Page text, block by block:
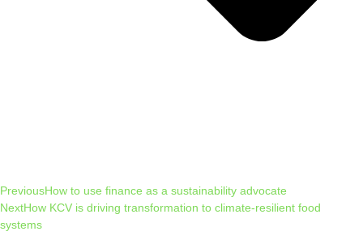
PreviousHow to use finance as a sustainability advocate
NextHow KCV is driving transformation to climate-resilient food
systems